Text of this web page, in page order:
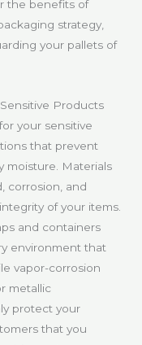
the benefits of
strategy,
your pallets of
Products
your sensitive
that prevent
moisture. Materials
corrosion, and
of your items.
and containers
environment that
vapor-corrosion
metallic
protect your
that you